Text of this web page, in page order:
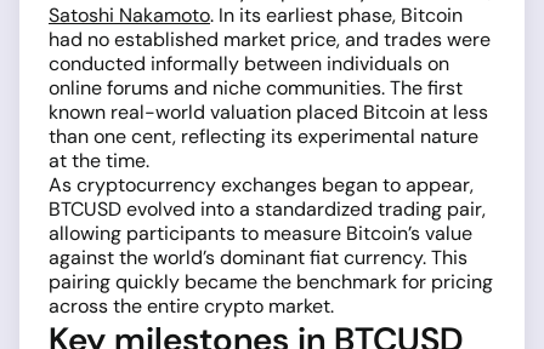
Satoshi Nakamoto. In its earliest phase, Bitcoin
had no established market price, and trades were
conducted informally between individuals on
online forums and niche communities. The first
known real-world valuation placed Bitcoin at less
than one cent, reflecting its experimental nature
at the time.
As cryptocurrency exchanges began to appear,
BTCUSD evolved into a standardized trading pair,
allowing participants to measure Bitcoin’s value
against the world’s dominant fiat currency. This
pairing quickly became the benchmark for pricing
across the entire crypto market.
Key milestones in BTCUSD